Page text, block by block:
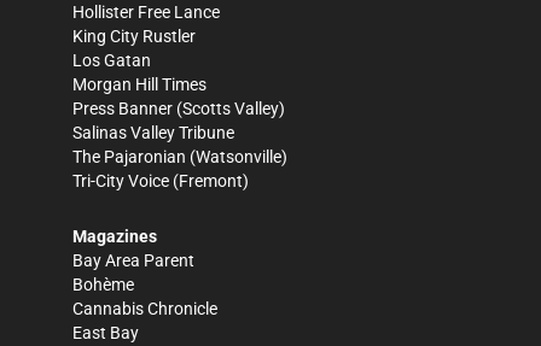
Hollister Free Lance
King City Rustler
Los Gatan
Morgan Hill Times
Press Banner (Scotts Valley)
Salinas Valley Tribune
The Pajaronian (Watsonville)
Tri-City Voice (Fremont)
Magazines
Bay Area Parent
Bohème
Cannabis Chronicle
East Bay